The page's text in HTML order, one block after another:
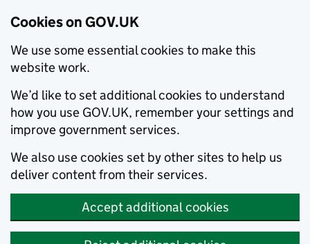
Cookies on GOV.UK
We use some essential cookies to make this
website work.
We’d like to set additional cookies to understand
how you use GOV.UK, remember your settings and
improve government services.
We also use cookies set by other sites to help us
deliver content from their services.
Accept additional cookies